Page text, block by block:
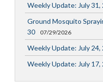
Weekly Update: July 31,
Ground Mosquito
30
07/29/2026
Weekly Update: July 24,
Weekly Update: July 17,